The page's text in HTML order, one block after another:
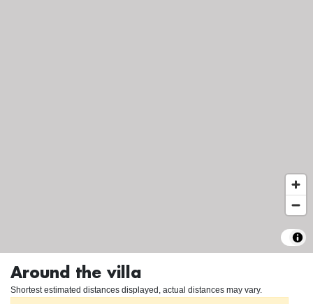
Around the villa
Shortest estimated distances displayed, actual distances may vary.